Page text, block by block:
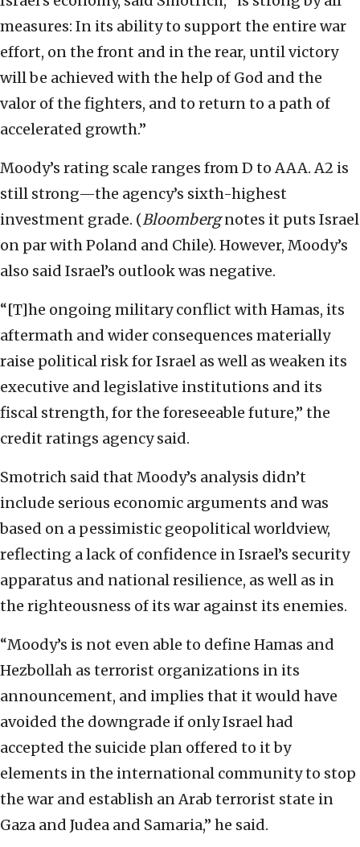
measures: In its ability to support the entire war
effort, on the front and in the rear, until victory
will be achieved with the help of God and the
valor of the fighters, and to return to a path of
accelerated growth.”
Moody’s rating scale ranges from D to AAA. A2 is
still strong—the agency’s sixth-highest
investment grade. (Bloombergnotes it puts Israel
on par with Poland and Chile). However, Moody’s
also said Israel’s outlook was negative.
“[T]he ongoing military conflict with Hamas, its
aftermath and wider consequences materially
raise political risk for Israel as well as weaken its
executive and legislative institutions and its
fiscal strength, for the foreseeable future,” the
credit ratings agency said.
Smotrich said that Moody’s analysis didn’t
include serious economic arguments and was
based on a pessimistic geopolitical worldview,
reflecting a lack of confidence in Israel’s security
apparatus and national resilience, as well as in
the righteousness of its war against its enemies.
“Moody’s is not even able to define Hamas and
Hezbollah as terrorist organizations in its
announcement, and implies that it would have
avoided the downgrade if only Israel had
accepted the suicide plan offered to it by
elements in the international community to stop
the war and establish an Arab terrorist state in
Gaza and Judea and Samaria,” he said.